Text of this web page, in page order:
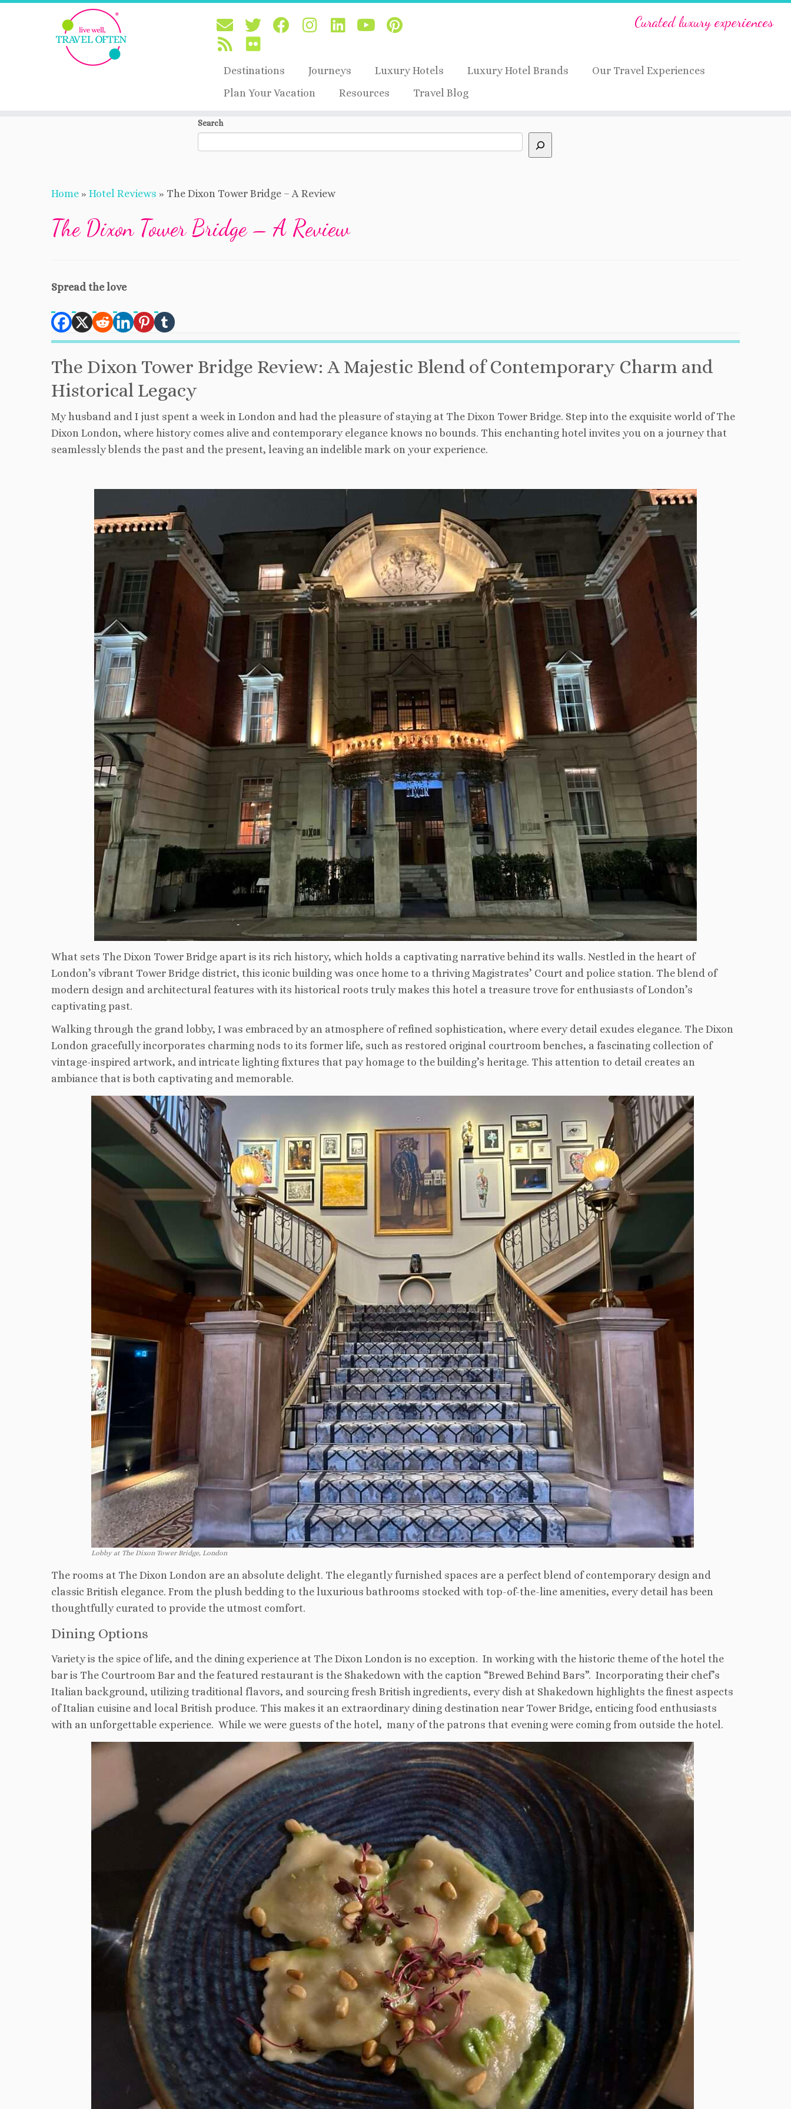
Curated luxury experiences
Destinations Journeys Luxury Hotels Luxury Hotel Brands
Our Travel Experiences
Plan Your Vacation
Resources Travel Blog
Search
Home » Hotel Reviews » The Dixon Tower Bridge – A Review
The Dixon Tower Bridge – A Review
Spread the love
The Dixon Tower Bridge Review: A Majestic Blend of Contemporary Charm and
Historical Legacy
My husband and I just spent a week in London and had the pleasure of staying at The Dixon Tower Bridge. Step into the exquisite world of The
Dixon London, where history comes alive and contemporary elegance knows no bounds. This enchanting hotel invites you on a journey that
seamlessly blends the past and the present, leaving an indelible mark on your experience.
What sets The Dixon Tower Bridge apart is its rich history, which holds a captivating narrative behind its walls. Nestled in the heart of
London’s vibrant Tower Bridge district, this iconic building was once home to a thriving Magistrates’ Court and police station. The blend of
modern design and architectural features with its historical roots truly makes this hotel a treasure trove for enthusiasts of London’s
captivating past.
Walking through the grand lobby, I was embraced by an atmosphere of refined sophistication, where every detail exudes elegance. The Dixon
London gracefully incorporates charming nods to its former life, such as restored original courtroom benches, a fascinating collection of
vintage-inspired artwork, and intricate lighting fixtures that pay homage to the building’s heritage. This attention to detail creates an
ambiance that is both captivating and memorable.
Lobby at The Dixon Tower Bridge, London
The rooms at The Dixon London are an absolute delight. The elegantly furnished spaces are a perfect blend of contemporary design and
classic British elegance. From the plush bedding to the luxurious bathrooms stocked with top-of-the-line amenities, every detail has been
thoughtfully curated to provide the utmost comfort.
Dining Options
Variety is the spice of life, and the dining experience at The Dixon London is no exception. In working with the historic theme of the hotel the
bar is The Courtroom Bar and the featured restaurant is the Shakedown with the caption “Brewed Behind Bars”. Incorporating their chef’s
Italian background, utilizing traditional flavors, and sourcing fresh British ingredients, every dish at Shakedown highlights the finest aspects
of Italian cuisine and local British produce. This makes it an extraordinary dining destination near Tower Bridge, enticing food enthusiasts
with an unforgettable experience. While we were guests of the hotel, many of the patrons that evening were coming from outside the hotel.